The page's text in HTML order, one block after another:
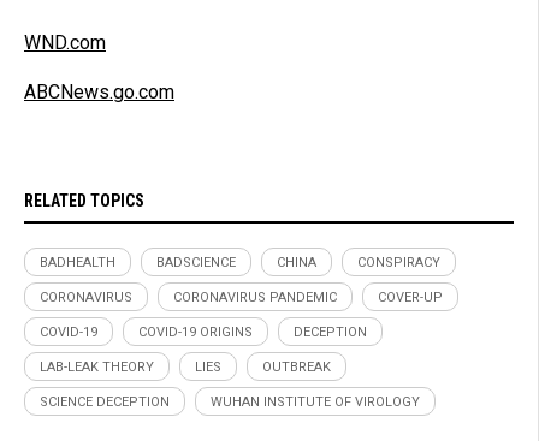
WND.com
ABCNews.go.com
RELATED TOPICS
BADHEALTH BADSCIENCE CHINA CONSPIRACY
CORONAVIRUS CORONAVIRUS PANDEMIC COVER-UP
COVID-19 COVID-19 ORIGINS DECEPTION
LAB-LEAK THEORY LIES OUTBREAK
SCIENCE DECEPTION WUHAN INSTITUTE OF VIROLOGY